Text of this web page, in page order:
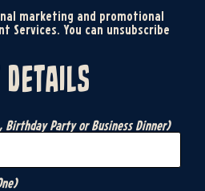
marketing and promotional
Services. You can unsubscribe
Birthday Party or Business Dinner)